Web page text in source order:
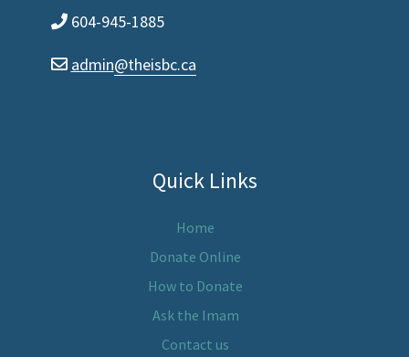
phone
604-945-1885
envelope
admin@theisbc.ca
Quick Links
Home
Donate Online
How to Donate
Ask the Imam
Contact us